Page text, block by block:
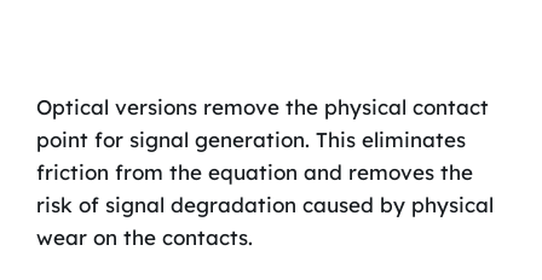
Optical versions remove the physical contact
point for signal generation. This eliminates
friction from the equation and removes the
risk of signal degradation caused by physical
wear on the contacts.